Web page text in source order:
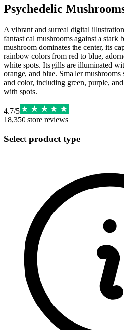
Psychedelic
A vibrant and surreal digital
fantastical mushrooms against a stark
mushroom dominates the center, its
rainbow colors from red to blue,
white spots. Its gills are illuminated
orange, and blue. Smaller
and color, including green, purple,
with spots.
4.7/5
18,350 store reviews
Select product type